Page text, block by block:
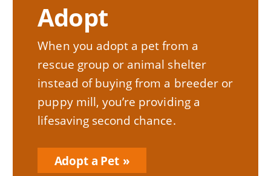
Adopt
When you adopt a pet from a
rescue group or animal shelter
instead of buying from a breeder or
puppy mill, you’re providing a
lifesaving second chance.
Adopt a Pet